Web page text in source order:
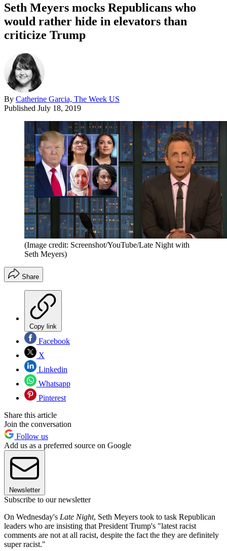
Seth Meyers mocks Republicans who
would rather hide in elevators than
criticize Trump
By Catherine Garcia, The Week US
Published July 18, 2019
(Image credit: Screenshot/YouTube/Late Night with
Seth Meyers)
Share
Copy link
Facebook
X
Linkedin
Whatsapp
Pinterest
Share this article
Join the conversation
Follow us
Add us as a preferred source on Google
Newsletter
Subscribe to our newsletter
On Wednesday's Late Night, Seth Meyers took to task Republican
leaders who are insisting that President Trump's "latest racist
comments are not at all racist, despite the fact the they are definitely
super racist."